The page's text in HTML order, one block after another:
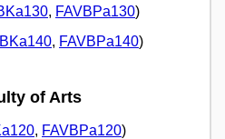
, FAVBPa130)
, FAVBPa140)
of Arts
, FAVBPa120)